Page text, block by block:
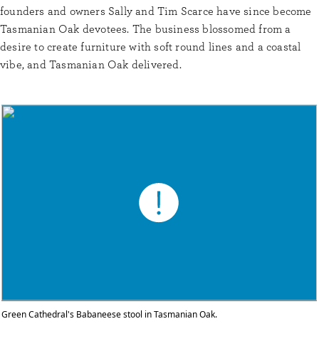
founders and owners Sally and Tim Scarce have since become
Tasmanian Oak devotees. The business blossomed from a
desire to create furniture with soft round lines and a coastal
vibe, and Tasmanian Oak delivered.
Green Cathedral's Babaneese stool in Tasmanian Oak.